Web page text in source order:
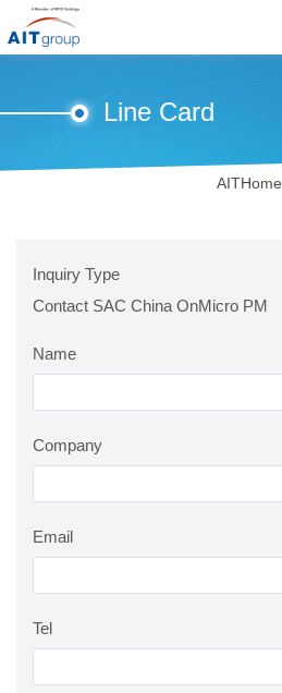
Line Card
AITHome
Inquiry Type
Contact SAC China OnMicro PM
Name
Company
Email
Tel